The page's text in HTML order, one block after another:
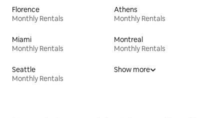
Florence
Monthly Rentals
Athens
Monthly Rentals
Miami
Monthly Rentals
Montreal
Monthly Rentals
Seattle
Monthly Rentals
Show more